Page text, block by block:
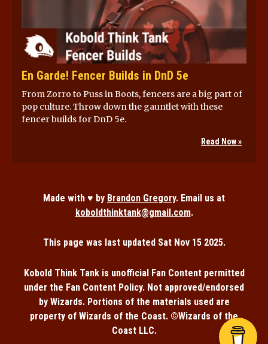
En Garde! Fencer Builds in DnD 5e
From Zorro to Puss in Boots, fencers are a big part of
pop culture. Throw down the gauntlet with these
fencer builds for DnD 5e.
Read Now »
Made with ♥ by Brandon Gregory. Email us at
koboldthinktank@gmail.com.
This page was last updated Sat Nov 15 2025.
Kobold Think Tank is unofficial Fan Content permitted
under the Fan Content Policy. Not approved/endorsed
by Wizards. Portions of the materials used are
property of Wizards of the Coast. ©Wizards of the
Coast LLC.